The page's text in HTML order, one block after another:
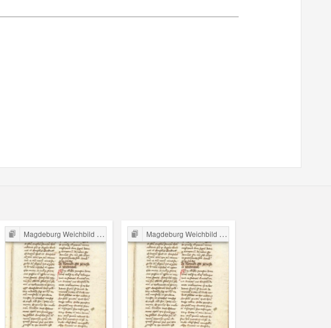
Magdeburg Weichbild in Poland Magdeburg Weichbild in Poland